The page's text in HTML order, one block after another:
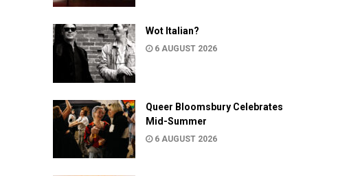
Wot Italian?
6 AUGUST 2026
Queer Bloomsbury Celebrates
Mid-Summer
6 AUGUST 2026